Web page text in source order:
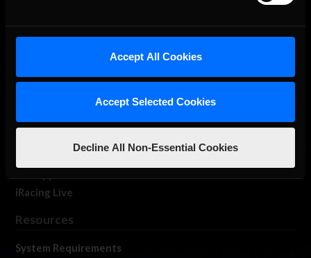
Accept All Cookies
Accept Selected Cookies
Decline All Non-Essential Cookies
About Us
Log In
iRacing Live
Resources
System Requirements